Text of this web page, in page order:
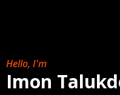
Hello, I'm
Imon